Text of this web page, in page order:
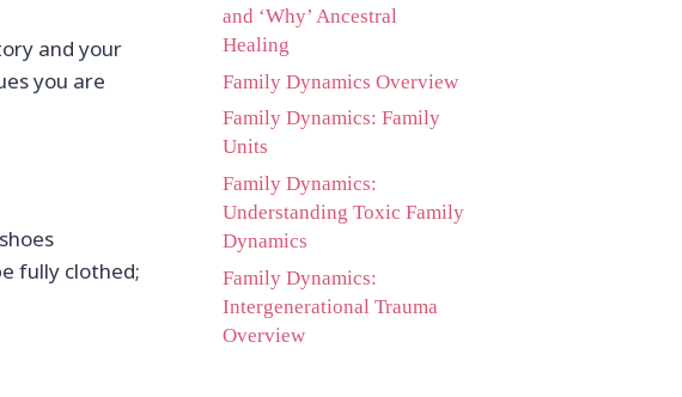
and your
you are
fully clothed;
and ‘Why’ Ancestral
Healing
Family Dynamics Overview
Family Dynamics: Family
Units
Family Dynamics:
Understanding Toxic Family
Dynamics
Family Dynamics:
Intergenerational Trauma
Overview